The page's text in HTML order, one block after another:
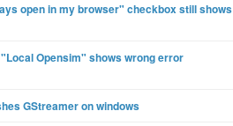
open in my browser" checkbox still shows
Opensim" shows wrong error
GStreamer on windows